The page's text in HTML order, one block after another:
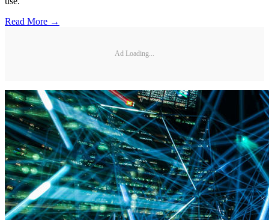
Read More →
Ad Loading...